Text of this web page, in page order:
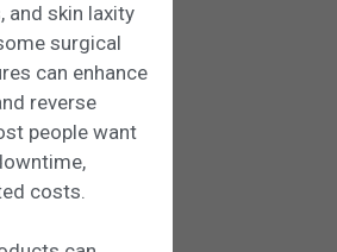
and skin laxity
surgical
can enhance
reverse
people want
costs.